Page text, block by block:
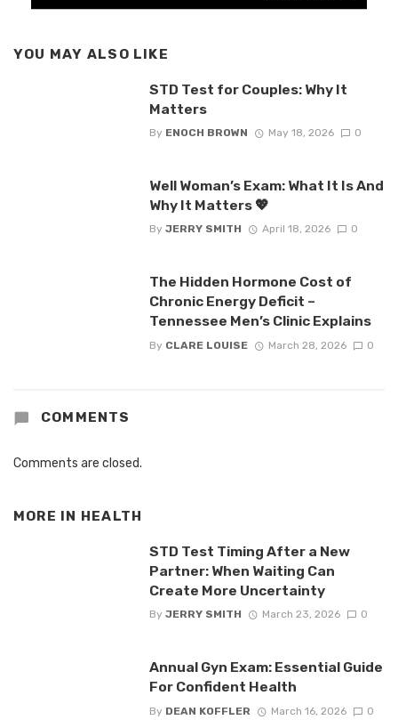
YOU MAY ALSO LIKE
STD Test for Couples: Why It
Matters
By ENOCH BROWN May 18, 2026 0
Well Woman’s Exam: What It Is And
Why It Matters 💖
By JERRY SMITH April 18, 2026 0
The Hidden Hormone Cost of
Chronic Energy Deficit –
Tennessee Men’s Clinic Explains
By CLARE LOUISE March 28, 2026 0
COMMENTS
Comments are closed.
MORE IN HEALTH
STD Test Timing After a New
Partner: When Waiting Can
Create More Uncertainty
By JERRY SMITH March 23, 2026 0
Annual Gyn Exam: Essential Guide
For Confident Health
By DEAN KOFFLER March 16, 2026 0